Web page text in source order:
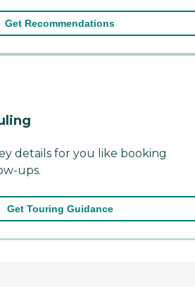
Get Recommendations
details for you like booking
ups.
Get Touring Guidance